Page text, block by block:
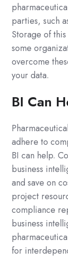
parties, such
Storage of
some
overcome
your data.
BI Can
adhere to
BI can help.
business
and save on
project
compliance
business
for